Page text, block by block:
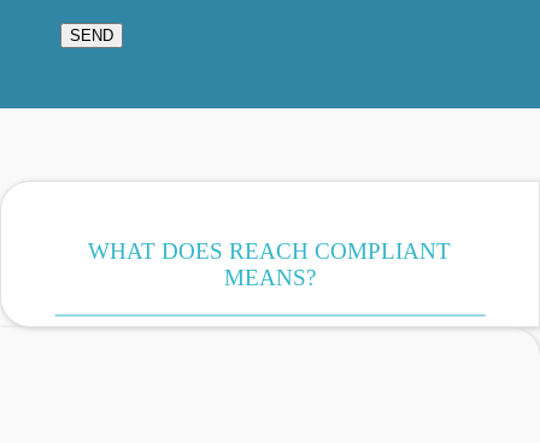
SEND
WHAT DOES REACH COMPLIANT
MEANS?